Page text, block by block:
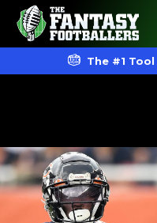
The #1